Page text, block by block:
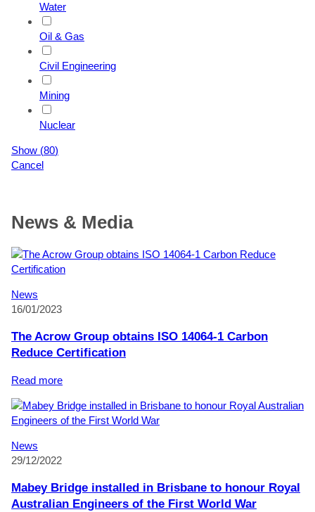
Water
Oil & Gas
Civil Engineering
Mining
Nuclear
Show (80)
Cancel
News & Media
News
16/01/2023
The Acrow Group obtains ISO 14064-1 Carbon
Reduce Certification
Read more:
Acrow
Group
1
Carbon
News
29/12/2022
Mabey Bridge installed in Brisbane to honour Royal
Australian Engineers of the First World War